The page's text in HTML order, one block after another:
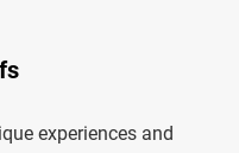
experiences and